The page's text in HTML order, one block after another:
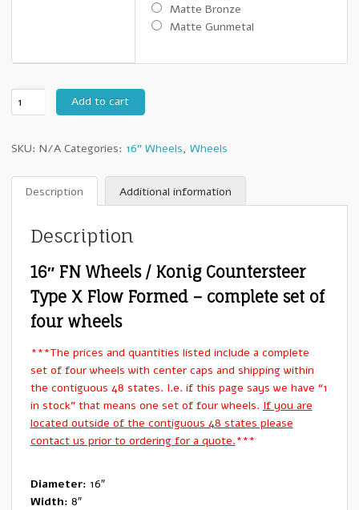
Matte Bronze
Matte Gunmetal
16"
FN
/
Countersteer
Flow
16x8"
+0mm
6x139.7
Four
Wheels
quantity
Add to cart
SKU: N/A Categories: 16" Wheels, Wheels
Description Additional information
Description
16″ FN Wheels / Konig Countersteer
Type X Flow Formed – complete set of
four wheels
***The prices and quantities listed include a complete
set of four wheels with center caps and shipping within
the contiguous 48 states. I.e. if this page says we have “1
in stock” that means one set of four wheels. If you are
located outside of the contiguous 48 states please
contact us prior to ordering for a quote.***
Diameter: 16″
Width: 8″